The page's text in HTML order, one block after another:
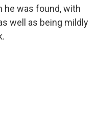
he was found, with
well as being mildly